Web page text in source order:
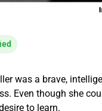
was a brave,
Even though she
to learn.